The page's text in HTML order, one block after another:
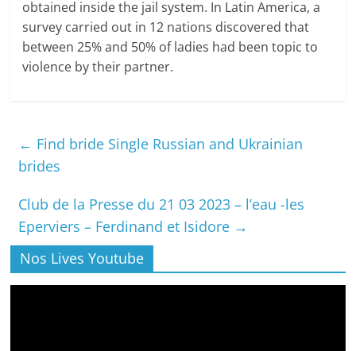
obtained inside the jail system. In Latin America, a
survey carried out in 12 nations discovered that
between 25% and 50% of ladies had been topic to
violence by their partner.
← Find bride Single Russian and Ukrainian
brides
Club de la Presse du 21 03 2023 – l’eau -les
Eperviers – Ferdinand et Isidore →
Nos Lives Youtube